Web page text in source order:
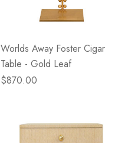
Worlds Away Foster Cigar
Table - Gold Leaf
$870.00